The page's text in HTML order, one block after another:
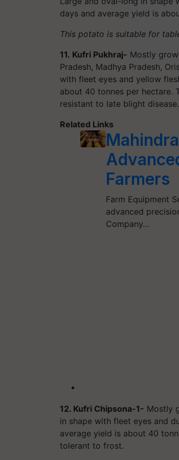
days and average yield is
This potato is suitable for
11. Kufri Pukhraj- Mostly
Pradesh, Madhya Pradesh,
with fleet eyes and yellow
about 40 tonnes per hectare.
resistant to late blight disease.
Related Links
Farmers
Farm Equipment
advanced
Company…
12. Kufri Chipsona-1- Mostly
in shape with fleet eyes and
average yield is about 40
tolerant to frost.